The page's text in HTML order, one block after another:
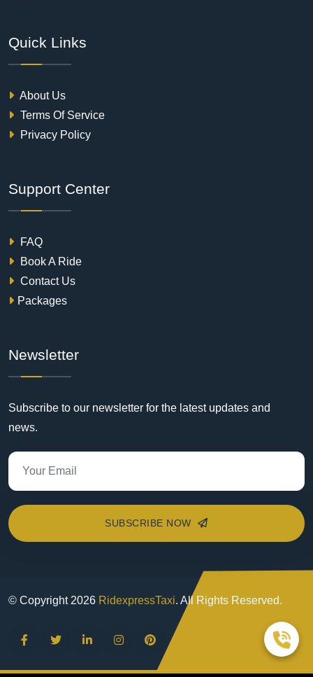
Quick Links
About Us
Terms Of Service
Privacy Policy
Support Center
FAQ
Book A Ride
Contact Us
Packages
Newsletter
Subscribe to our newsletter for the latest updates and
news.
SUBSCRIBE NOW
© Copyright2026 RidexpressTaxi. All Rights Reserved.